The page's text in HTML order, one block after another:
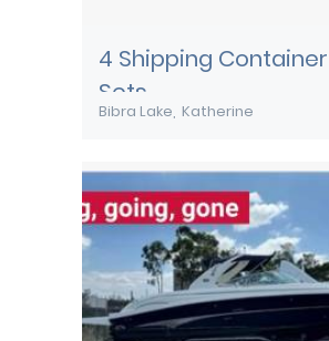
4 Shipping
Sets
Bibra Lake Katherine